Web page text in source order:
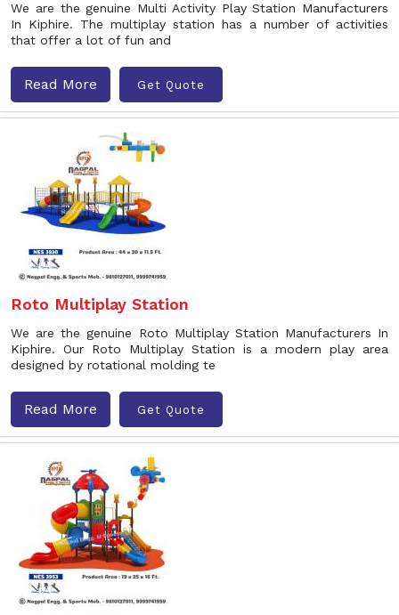
We are the genuine Multi Activity Play Station Manufacturers
In Kiphire. The multiplay station has a number of activities
that offer a lot of fun and
Read More Get Quote
Roto Multiplay Station
We are the genuine Roto Multiplay Station Manufacturers In
Kiphire. Our Roto Multiplay Station is a modern play area
designed by rotational molding te
Read More Get Quote